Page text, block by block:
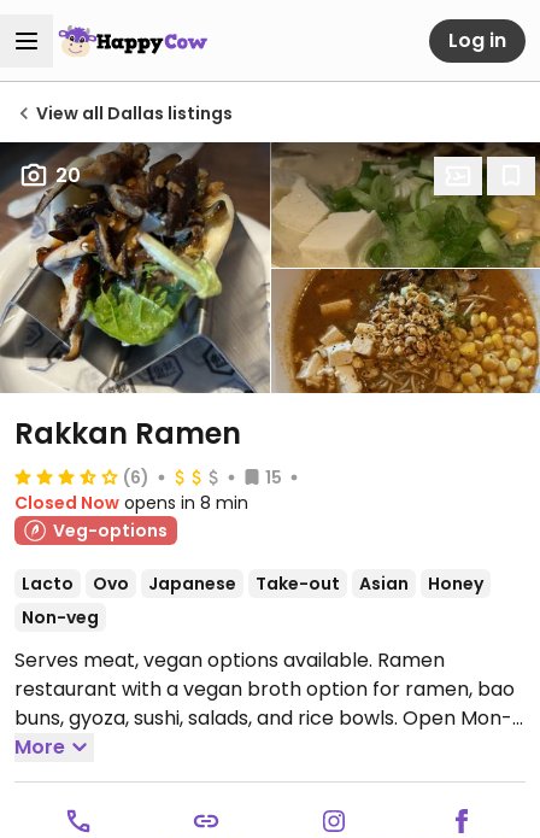
Log in
View all Dallas listings
20
Rakkan Ramen
(6)
15
Closed Now opens in 8 min
Veg-options
Lacto Ovo Japanese Take-out Asian
Honey
Non-veg
Serves meat, vegan options available. Ramen
restaurant with a vegan broth option for ramen, bao
buns, gyoza, sushi, salads, and rice bowls. Open Mon-
Sun 11:00am-10:00pm.
More